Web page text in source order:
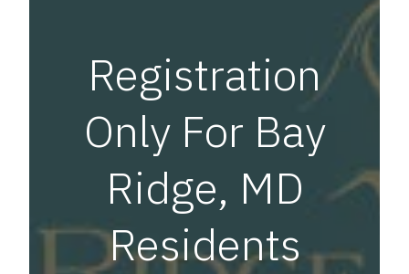
Registration
Only For Bay
Ridge, MD
Residents